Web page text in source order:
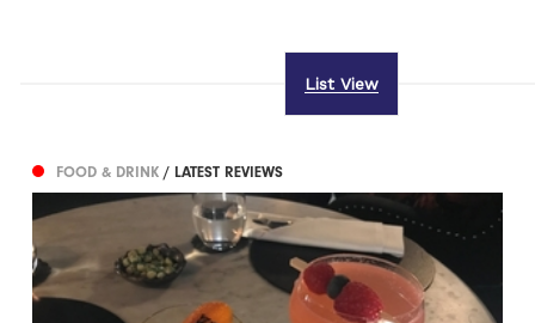
List View
FOOD & DRINK/ LATEST REVIEWS